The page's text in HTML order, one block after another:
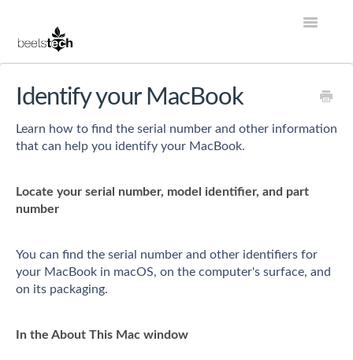
Toggle
Account
Identify your MacBook
Learn how to find the serial number and other information
that can help you identify your MacBook.
Locate your serial number, model identifier, and part
number
You can find the serial number and other identifiers for
your MacBook in macOS, on the computer's surface, and
on its packaging.
In the About This Mac window